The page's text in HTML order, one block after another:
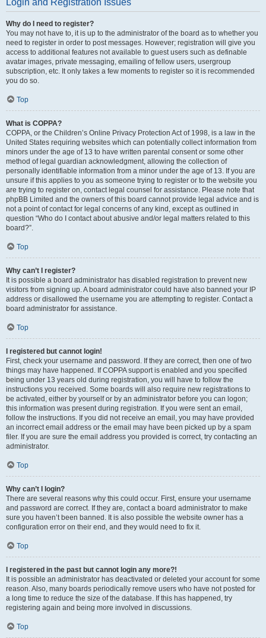
Login and Registration Issues
Why do I need to register?
You may not have to, it is up to the administrator of the board as to whether you
need to register in order to post messages. However; registration will give you
access to additional features not available to guest users such as definable
avatar images, private messaging, emailing of fellow users, usergroup
subscription, etc. It only takes a few moments to register so it is recommended
you do so.
Top
What is COPPA?
COPPA, or the Children’s Online Privacy Protection Act of 1998, is a law in the
United States requiring websites which can potentially collect information from
minors under the age of 13 to have written parental consent or some other
method of legal guardian acknowledgment, allowing the collection of
personally identifiable information from a minor under the age of 13. If you are
unsure if this applies to you as someone trying to register or to the website you
are trying to register on, contact legal counsel for assistance. Please note that
phpBB Limited and the owners of this board cannot provide legal advice and is
not a point of contact for legal concerns of any kind, except as outlined in
question “Who do I contact about abusive and/or legal matters related to this
board?”.
Top
Why can’t I register?
It is possible a board administrator has disabled registration to prevent new
visitors from signing up. A board administrator could have also banned your IP
address or disallowed the username you are attempting to register. Contact a
board administrator for assistance.
Top
I registered but cannot login!
First, check your username and password. If they are correct, then one of two
things may have happened. If COPPA support is enabled and you specified
being under 13 years old during registration, you will have to follow the
instructions you received. Some boards will also require new registrations to
be activated, either by yourself or by an administrator before you can logon;
this information was present during registration. If you were sent an email,
follow the instructions. If you did not receive an email, you may have provided
an incorrect email address or the email may have been picked up by a spam
filer. If you are sure the email address you provided is correct, try contacting an
administrator.
Top
Why can’t I login?
There are several reasons why this could occur. First, ensure your username
and password are correct. If they are, contact a board administrator to make
sure you haven’t been banned. It is also possible the website owner has a
configuration error on their end, and they would need to fix it.
Top
I registered in the past but cannot login any more?!
It is possible an administrator has deactivated or deleted your account for some
reason. Also, many boards periodically remove users who have not posted for
a long time to reduce the size of the database. If this has happened, try
registering again and being more involved in discussions.
Top